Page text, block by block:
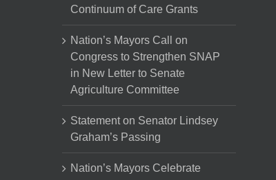
Continuum of Care Grants
Nation’s Mayors Call on
Congress to Strengthen SNAP
in New Letter to Senate
Agriculture Committee
Statement on Senator Lindsey
Graham’s Passing
Nation’s Mayors Celebrate